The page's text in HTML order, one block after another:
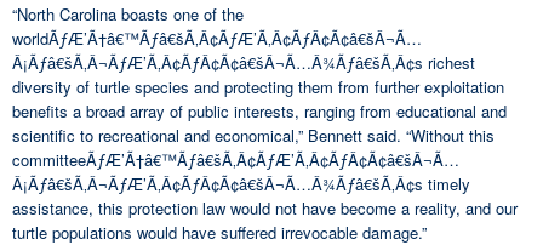
“North Carolina boasts one of the
worldÃƒÆ’Ã†â€™Ãƒâ€šÃ‚Â¢ÃƒÆ’Ã‚Â¢ÃƒÂ¢Ã¢â€šÂ¬Ã…
Â¡Ãƒâ€šÃ‚Â¬ÃƒÆ’Ã‚Â¢ÃƒÂ¢Ã¢â€šÂ¬Ã…Â¾Ãƒâ€šÃ‚Â¢s richest
diversity of turtle species and protecting them from further exploitation
benefits a broad array of public interests, ranging from educational and
scientific to recreational and economical,” Bennett said. “Without this
committeeÃƒÆ’Ã†â€™Ãƒâ€šÃ‚Â¢ÃƒÆ’Ã‚Â¢ÃƒÂ¢Ã¢â€šÂ¬Ã…
Â¡Ãƒâ€šÃ‚Â¬ÃƒÆ’Ã‚Â¢ÃƒÂ¢Ã¢â€šÂ¬Ã…Â¾Ãƒâ€šÃ‚Â¢s timely
assistance, this protection law would not have become a reality, and our
turtle populations would have suffered irrevocable damage.”